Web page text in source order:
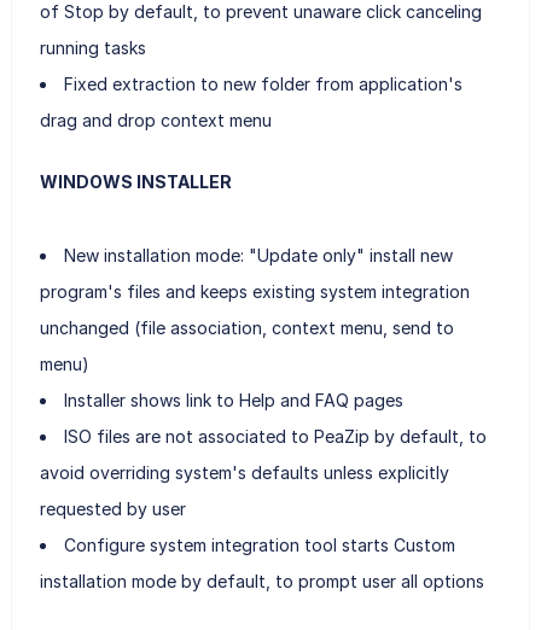
of Stop by default, to prevent unaware click canceling
running tasks
Fixed extraction to new folder from application's
drag and drop context menu
WINDOWS INSTALLER
New installation mode: "Update only" install new
program's files and keeps existing system integration
unchanged (file association, context menu, send to
menu)
Installer shows link to Help and FAQ pages
ISO files are not associated to PeaZip by default, to
avoid overriding system's defaults unless explicitly
requested by user
Configure system integration tool starts Custom
installation mode by default, to prompt user all options